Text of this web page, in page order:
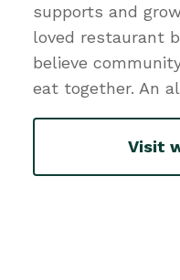
supports and
loved restaurant
believe
eat together. An
Visit